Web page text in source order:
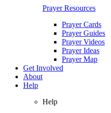
Prayer Resources
Prayer Cards
Prayer Guides
Prayer Videos
Prayer Ideas
Prayer Map
Get Involved
About
Help
Help